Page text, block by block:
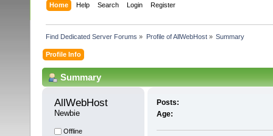
Home Help Search Login Register
Find Dedicated Server Forums » Profile of AllWebHost» Summary
Profile Info
Summary
AllWebHost
Newbie
Offline
Posts:
Age: